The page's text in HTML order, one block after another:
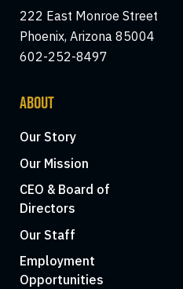
222 East Monroe Street
Phoenix, Arizona 85004
602-252-8497
ABOUT
Our Story
Our Mission
CEO & Board of
Directors
Our Staff
Employment
Opportunities